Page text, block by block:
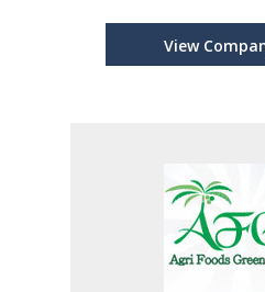
View